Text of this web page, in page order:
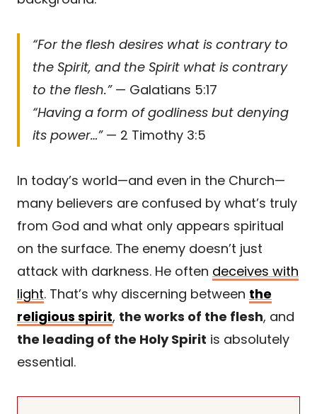
“For the flesh desires what is contrary to
the Spirit, and the Spirit what is contrary
to the flesh.”— Galatians 5:17
“Having a form of godliness but denying
its power…”— 2 Timothy 3:5
In today’s world—and even in the Church—
many believers are confused by what’s truly
from God and what only appears spiritual
on the surface. The enemy doesn’t just
attack with darkness. He often deceives with
light. That’s why discerning between the
religious spirit, the works of the flesh, and
the leading of the Holy Spirit is absolutely
essential.